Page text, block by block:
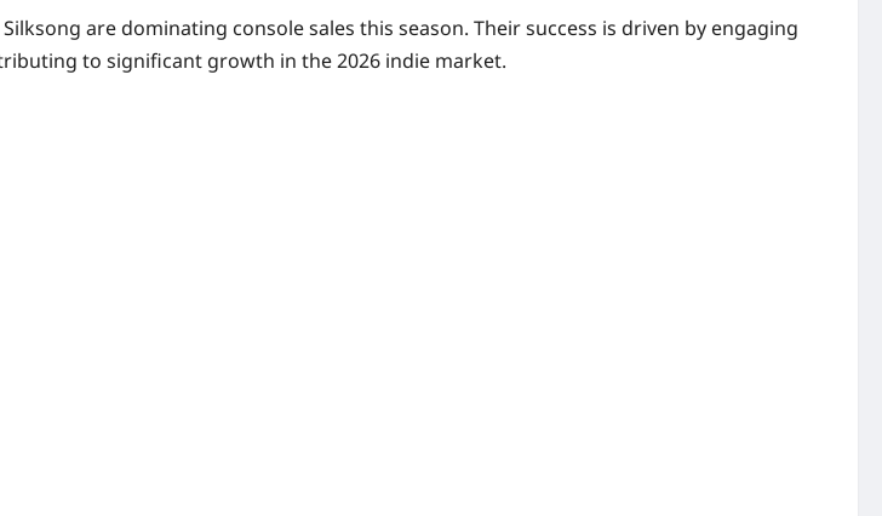
are dominating console sales this season. Their success is driven by engaging
to significant growth in the 2026 indie market.